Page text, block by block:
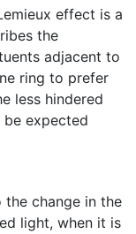
effect is a
the
adjacent to
ring to prefer
less hindered
expected
change in the
light, when it is